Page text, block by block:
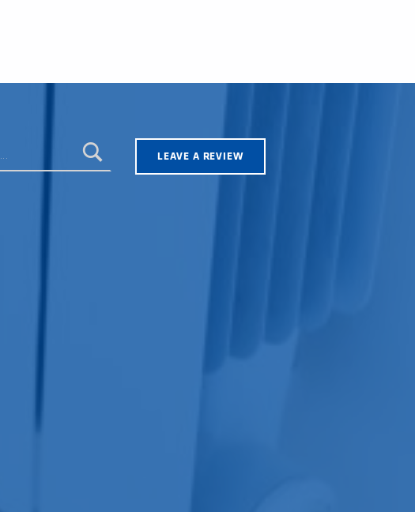
LEAVE A REVIEW